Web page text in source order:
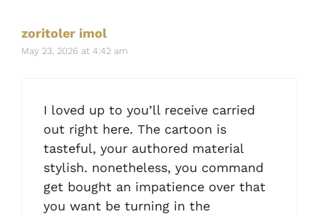
zoritoler imol
May 23, 2026 at 4:42 am
I loved up to you’ll receive carried
out right here. The cartoon is
tasteful, your authored material
stylish. nonetheless, you command
get bought an impatience over that
you want be turning in the